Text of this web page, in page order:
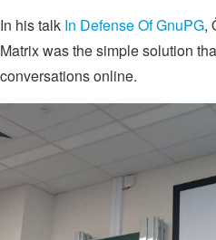
In his talk In Defense Of GnuPG,
Matrix was the simple solution
conversations online.